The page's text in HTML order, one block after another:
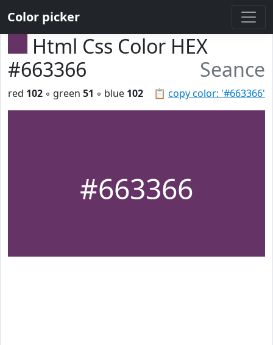
Color picker
Html Css Color HEX
#663366
Seance
📋 copy color: '#663366'
red 102 ◦ green 51 ◦ blue 102
#663366